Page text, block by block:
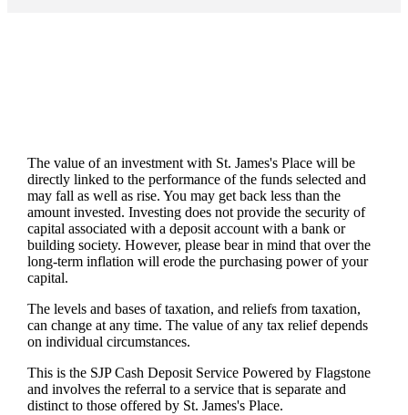
The value of an investment with St. James'sPlace will be
directly linked to the performance of the funds selected and
may fall as well as rise. You may get back less than the
amount invested. Investing does not provide the security of
capital associated with a deposit account with a bank or
building society. However, please bear in mind that over the
long-term inflation will erode the purchasing power of your
capital.
The levels and bases of taxation, and reliefs from taxation,
can change at any time. The value of any tax relief depends
on individual circumstances.
This is the SJP Cash Deposit Service Powered by Flagstone
and involves the referral to a service that is separate and
distinct to those offered by St. James'sPlace.